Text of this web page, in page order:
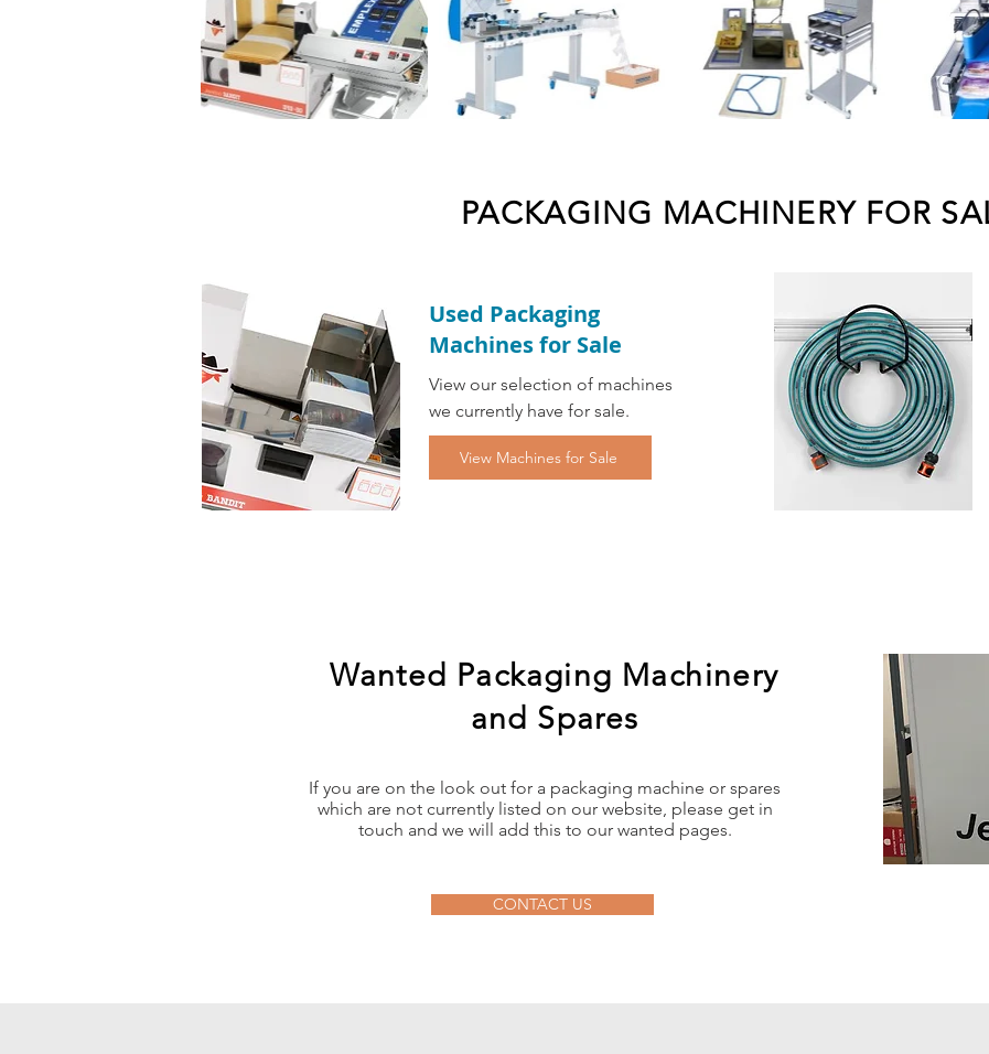
PACKAGING MACHINERY FOR
Used Packaging
Machines for Sale
View our selection of machines
we currently have for sale.
View Machines for Sale
Wanted Packaging Machinery
and Spares
If you are on the look out for a packaging machine or spares
which are not currently listed on our website, please get in
touch and we will add this to our wanted pages.
CONTACT US